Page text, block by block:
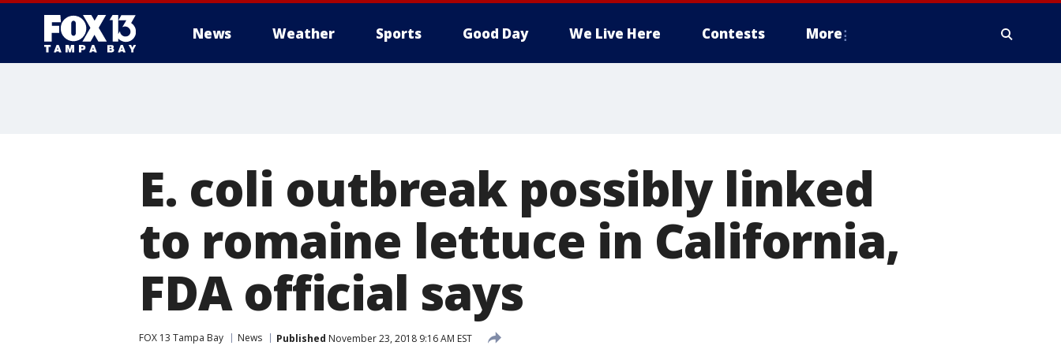
News Weather Sports Good Day We Live Here Contests More
E. coli outbreak possibly linked
to romaine lettuce in California,
FDA official says
FOX 13 Tampa Bay News Published November 23, 2018 9:16 AM EST